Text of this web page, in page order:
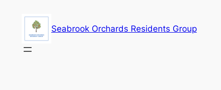
content
Seabrook Orchards Residents Group